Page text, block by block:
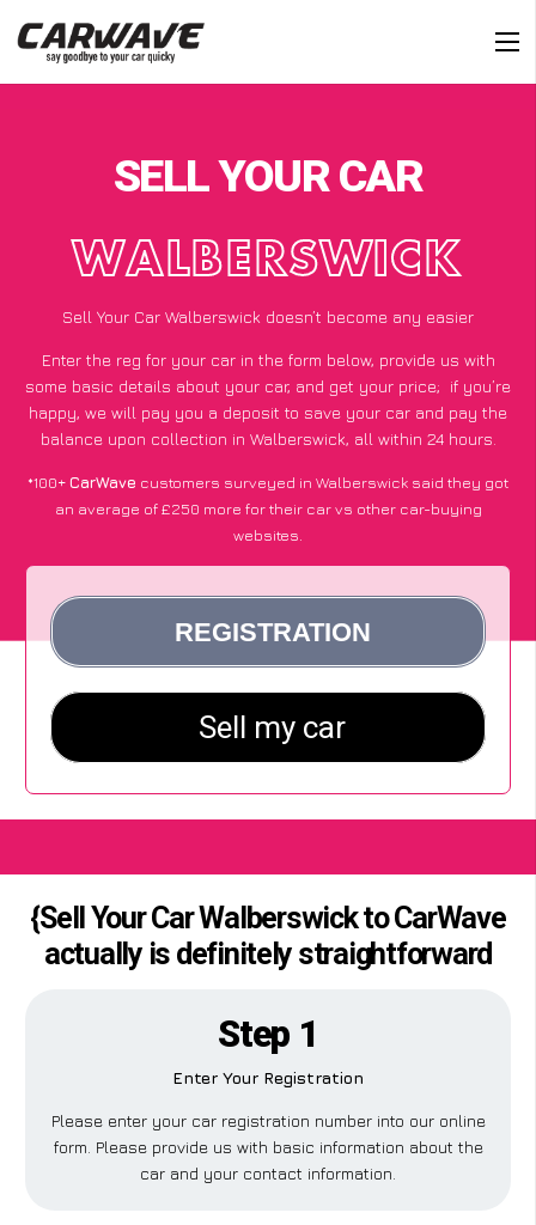
SELL YOUR CAR
WALBERSWICK
Sell Your Car Walberswick doesn’t become any easier
Enter the reg for your car in the form below, provide us with
some basic details about your car, and get your price; if you’re
happy, we will pay you a deposit to save your car and pay the
balance upon collection in Walberswick, all within 24 hours.
*100+CarWave customers surveyed in Walberswick said they got
an average of £250 more for their car vs other car-buying
websites.
{Sell Your Car Walberswick to CarWave
actually is definitely straightforward
Step 1
Enter Your Registration
Please enter your car registration number into our online
form. Please provide us with basic information about the
car and your contact information.